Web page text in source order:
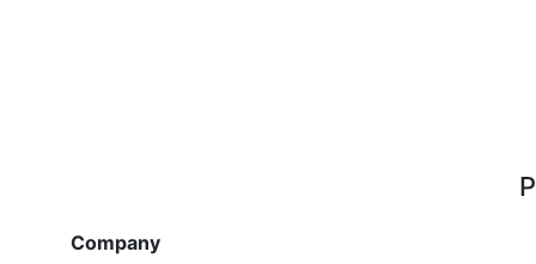
Company